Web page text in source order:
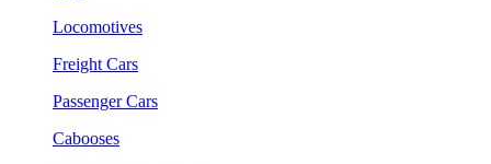
Locomotives
Freight Cars
Passenger Cars
Cabooses